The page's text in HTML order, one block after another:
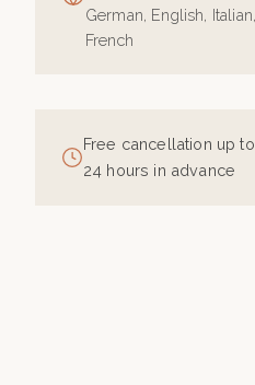
German, English, Italian,
French
Free cancellation up to
24 hours in advance